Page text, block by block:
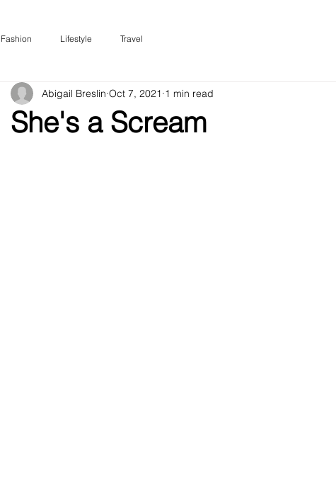
Fashion Lifestyle Travel
She's a Scream
Abigail Breslin Oct 7, 2021 1 min read